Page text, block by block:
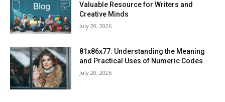
Valuable Resource for Writers and
Creative Minds
July 20, 2026
81x86x77: Understanding the Meaning
and Practical Uses of Numeric Codes
July 20, 2026